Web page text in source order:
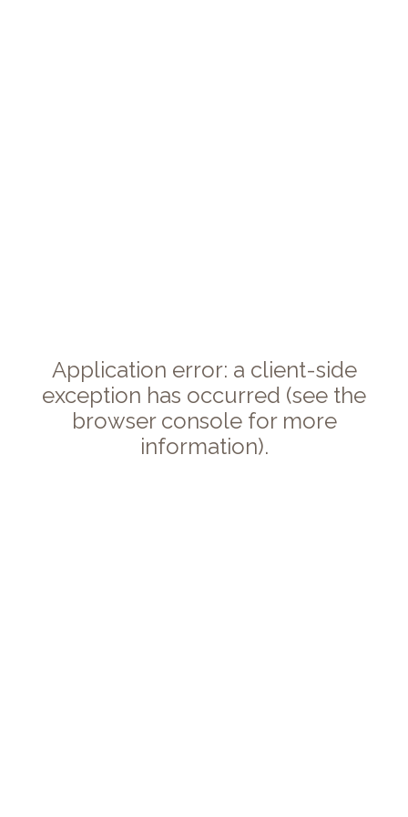
Application error: a client-side
exception has occurred (see the
browser console for more
information).